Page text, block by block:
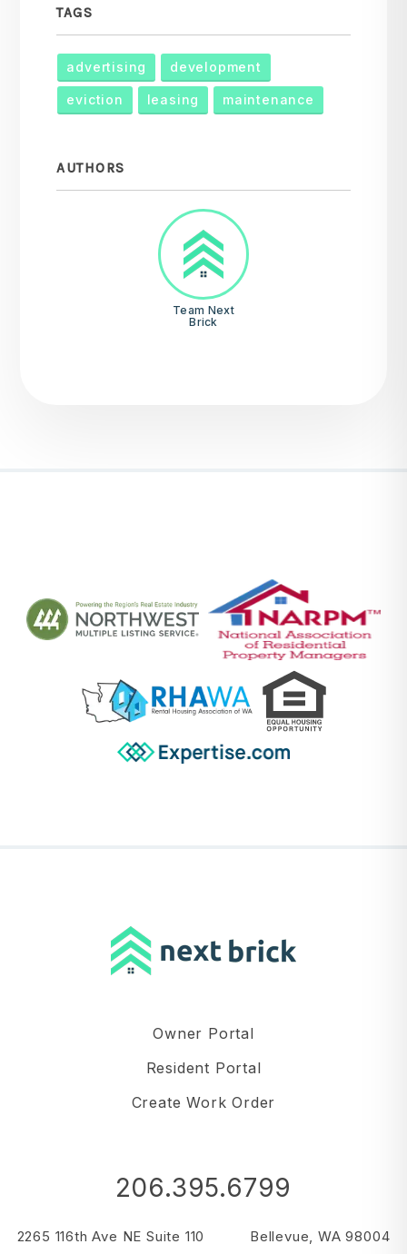
TAGS
advertising development
eviction leasing maintenance
AUTHORS
Team Next
Brick
Owner Portal
Resident Portal
Create Work Order
206.395.6799
2265 116th Ave NE Suite 110 Bellevue, WA 98004